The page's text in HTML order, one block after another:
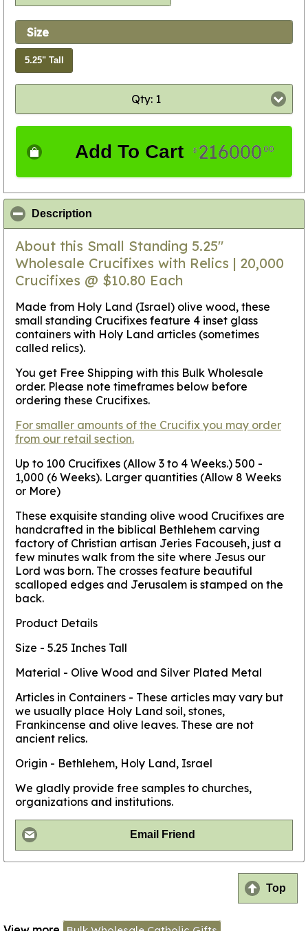
Size
5.25" Tall
Qty: 1
Add To Cart $ 21600000
Description
About this Small Standing 5.25"
Wholesale Crucifixes with Relics | 20,000
Crucifixes @ $10.80 Each
Made from Holy Land (Israel) olive wood, these
small standing Crucifixes feature 4 inset glass
containers with Holy Land articles (sometimes
called relics).
You get Free Shipping with this Bulk Wholesale
order. Please note timeframes below before
ordering these Crucifixes.
For smaller amounts of the Crucifix you may order
from our retail section.
Up to 100 Crucifixes (Allow 3 to 4 Weeks.) 500 -
1,000 (6 Weeks). Larger quantities (Allow 8 Weeks
or More)
These exquisite standing olive wood Crucifixes are
handcrafted in the biblical Bethlehem carving
factory of Christian artisan Jeries Facouseh, just a
few minutes walk from the site where Jesus our
Lord was born. The crosses feature beautiful
scalloped edges and Jerusalem is stamped on the
back.
Product Details
Size - 5.25 Inches Tall
Material - Olive Wood and Silver Plated Metal
Articles in Containers - These articles may vary but
we usually place Holy Land soil, stones,
Frankincense and olive leaves. These are not
ancient relics.
Origin - Bethlehem, Holy Land, Israel
We gladly provide free samples to churches,
organizations and institutions.
Email Friend
Top